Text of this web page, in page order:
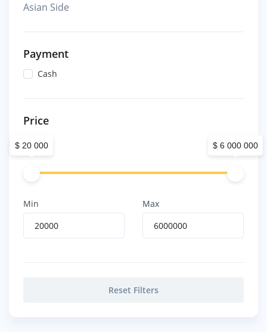
Asian Side
Payment
Cash
Price
$ 20 000 $ 6 000 000
Min Max
Reset Filters